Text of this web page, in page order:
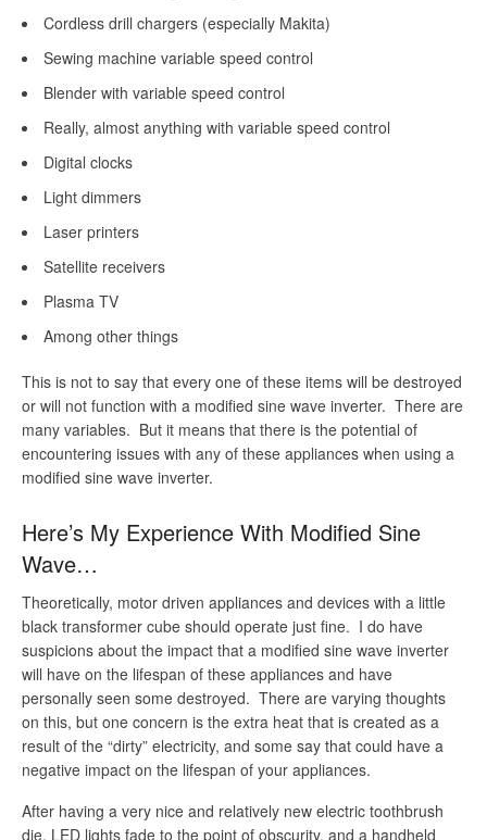
Cordless drill chargers (especially Makita)
Sewing machine variable speed control
Blender with variable speed control
Really, almost anything with variable speed control
Digital clocks
Light dimmers
Laser printers
Satellite receivers
Plasma TV
Among other things
This is not to say that every one of these items will be destroyed
or will not function with a modified sine wave inverter. There are
many variables. But it means that there is the potential of
encountering issues with any of these appliances when using a
modified sine wave inverter.
Here’s My Experience With Modified Sine
Wave…
Theoretically, motor driven appliances and devices with a little
black transformer cube should operate just fine. I do have
suspicions about the impact that a modified sine wave inverter
will have on the lifespan of these appliances and have
personally seen some destroyed. There are varying thoughts
on this, but one concern is the extra heat that is created as a
result of the “dirty” electricity, and some say that could have a
negative impact on the lifespan of your appliances.
After having a very nice and relatively new electric toothbrush
die, LED lights fade to the point of obscurity, and a handheld